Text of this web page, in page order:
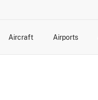
Aircraft Airports